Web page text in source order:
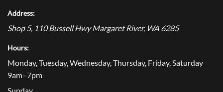
Address:
Shop 5, 110 Bussell Hwy Margaret River, WA 6285
Hours:
Monday, Tuesday, Wednesday, Thursday, Friday, Saturday
9am–7pm
Sunday